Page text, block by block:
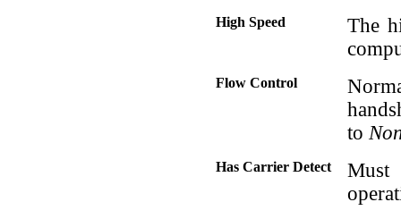
High Speed
The
Flow Control
to
Has Carrier Detect